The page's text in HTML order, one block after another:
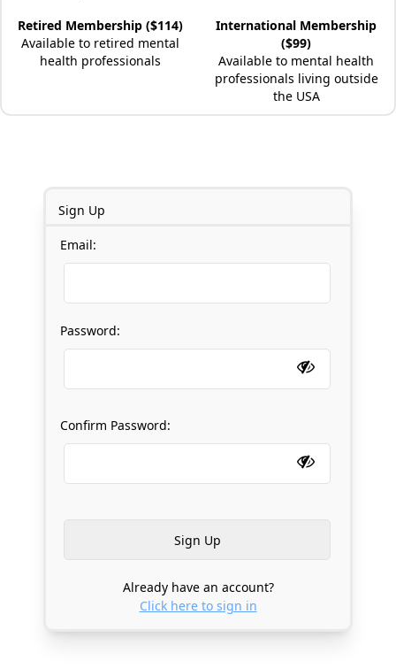
Retired Membership ($114)
Available to retired mental
health professionals
International Membership
($99)
Available to mental health
professionals living outside
the USA
Sign Up
Email:
Password:
Confirm Password:
Already have an account?
Click here to sign in